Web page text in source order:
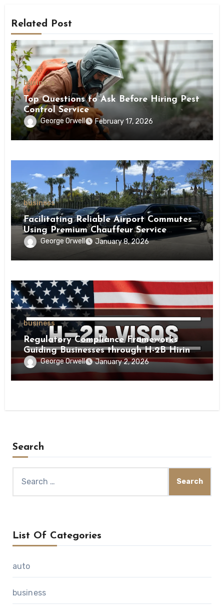
Related Post
business
Top Questions to Ask Before Hiring Pest
Control Service
George Orwell February 17, 2026
business
Facilitating Reliable Airport Commutes
Using Premium Chauffeur Service
Infrastructure
George Orwell January 8, 2026
business
Regulatory Compliance Frameworks
Guiding Businesses through H-2B Hiring
Processes Nationwide
George Orwell January 2, 2026
Search
for:
List Of Categories
auto
business